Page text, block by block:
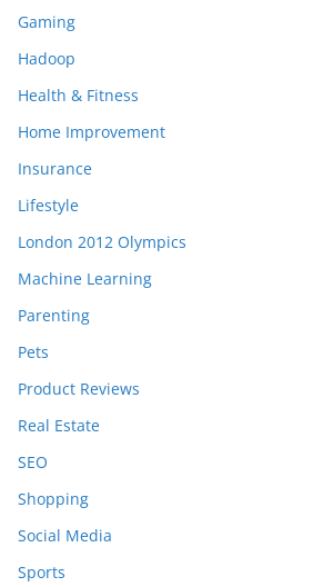
Gaming
Hadoop
Health & Fitness
Home Improvement
Insurance
Lifestyle
London 2012 Olympics
Machine Learning
Parenting
Pets
Product Reviews
Real Estate
SEO
Shopping
Social Media
Sports